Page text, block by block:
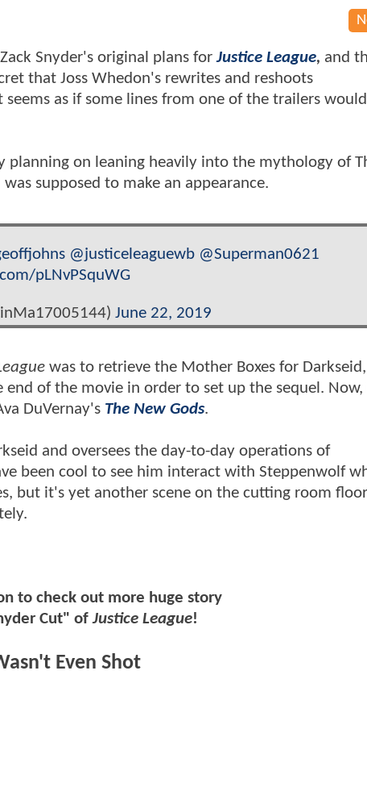
Snyder's original plans forJustice League, and
that Joss Whedon's rewrites and reshoots
as if some lines from one of the trailers would
planning on leaning heavily into the mythology of
supposed to make an appearance.
@justiceleaguewb @Superman0621
pLNvPSquWG
June 22, 2019
was to retrieve the Mother Boxes for
of the movie in order to set up the sequel.
DuVernay's The New Gods.
and oversees the day-to-day operations of
been cool to see him interact with Steppenwolf
but it's yet another scene on the cutting room floor
to check out more huge story
Cut" ofJustice League!
Even Shot